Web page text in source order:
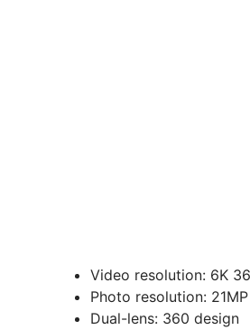
Video resolution: 6K
Photo resolution:
Dual-lens: 360 design